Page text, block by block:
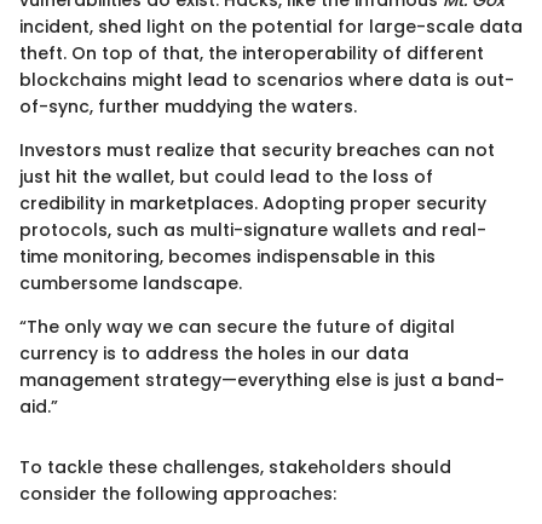
incident, shed light on the potential for large-scale data
theft. On top of that, the interoperability of different
blockchains might lead to scenarios where data is out-
of-sync, further muddying the waters.
Investors must realize that security breaches can not
just hit the wallet, but could lead to the loss of
credibility in marketplaces. Adopting proper security
protocols, such as multi-signature wallets and real-
time monitoring, becomes indispensable in this
cumbersome landscape.
“The only way we can secure the future of digital
currency is to address the holes in our data
management strategy—everything else is just a band-
aid.”
To tackle these challenges, stakeholders should
consider the following approaches: